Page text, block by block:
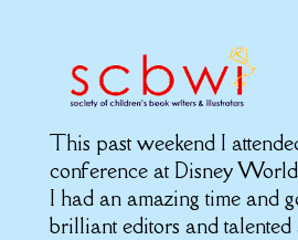
This past weekend I
conference at Disney
I had an amazing time and
brilliant editors and talented